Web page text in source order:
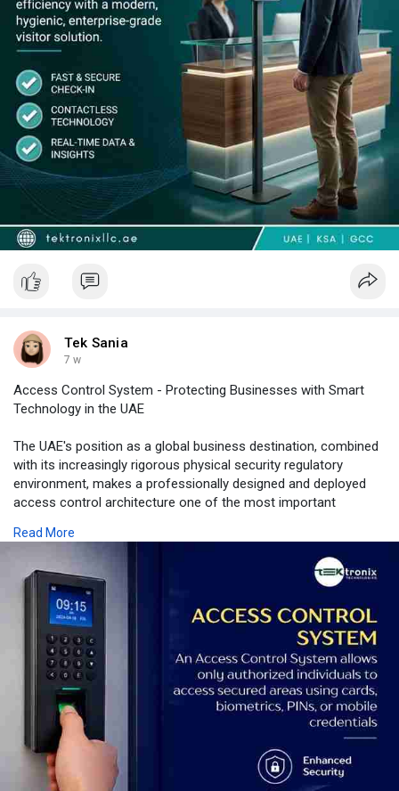
campus office visitor workflows simultaneously, Tektronix LLC
delivers every element under a single accountable partnership -
backed by SIRA licensing, ISO certification, and a 24/7 AMC
programme with a guaranteed 4-hour on-site SLA.
Tek Sania
7 w
Access Control System - Protecting Businesses with Smart
Technology in the UAE
The UAE's position as a global business destination, combined
with its increasingly rigorous physical security regulatory
environment, makes a professionally designed and deployed
access control architecture one of the most important
cryptographic credential security of an Advanced Access
Control System to the identity-verified assurance of Biometric
Access Control Dubai deployments, from the physical
enforcement precision of Door Access Control hardware to
the operational intelligence of integrated Security Access
Control platforms, from the purpose-specified performance of
every Access Control Device to the ecosystem-wide capability
of enterprise Access Control Solutions - Tektronix LLC delivers
the complete, SIRA-licensed, manufacturer-certified access
control deployment that UAE businesses in Dubai, Abu Dhabi,
Sharjah, and across the Emirates require. Every facility is
unique, every security challenge is specific, and every Tektronix
LLC deployment is engineered precisely to match - protecting
your people, your assets, your compliance obligations, and your
Read More